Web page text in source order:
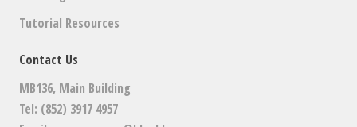
Tutorial Resources
Contact Us
MB136, Main Building
Tel: (852) 3917 4957